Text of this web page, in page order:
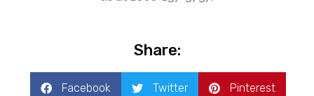
Share:
Facebook Twitter Pinterest